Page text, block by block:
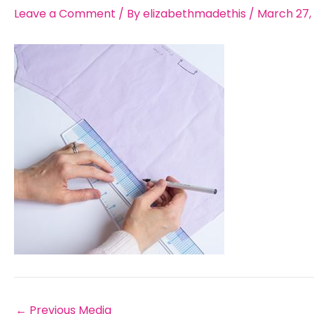
Leave a Comment / Byelizabethmadethis / March
← Previous Media